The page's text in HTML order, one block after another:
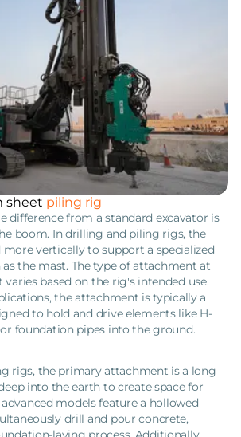
sheet piling rig
difference from a standard excavator is
boom. In drilling and piling rigs, the
vertically to support a specialized
the mast. The type of attachment at
based on the rig's intended use.
the attachment is typically a
to hold and drive elements like H-
or foundation pipes into the ground.
rigs, the primary attachment is a long
into the earth to create space for
models feature a hollowed
drill and pour concrete,